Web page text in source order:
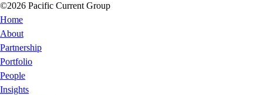
©2026 Pacific Current Group
Home
About
Partnership
Portfolio
People
Insights